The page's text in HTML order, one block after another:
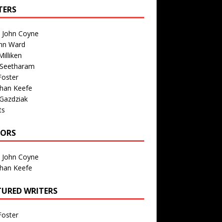
John Coyne
Ward
Keefe
John Coyne
Keefe
WRITERS